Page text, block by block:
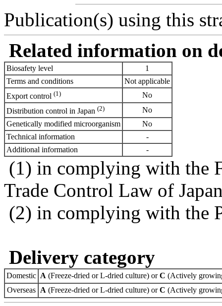
Publication(s) using this
Related information on
Biosafety level
1
Terms and conditions
Not applicable
Export control (1)
No
Distribution control in Japan (2)
No
Genetically modified microorganism
No
Technical information
-
Additional information
-
(1) in complying with the
Trade Control Law of
(2) in complying with the
Delivery category
Domestic A (Freeze-dried or L-dried culture) orC (Actively
Overseas A (Freeze-dried or L-dried culture) orC (Actively